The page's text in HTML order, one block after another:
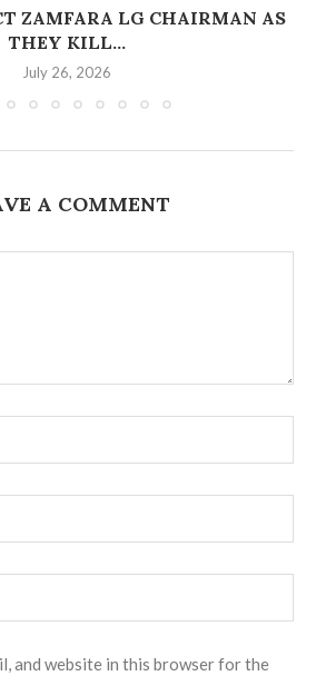
ZAMFARA LG CHAIRMAN AS
THEY KILL...
July 26, 2026
A COMMENT
and website in this browser for the